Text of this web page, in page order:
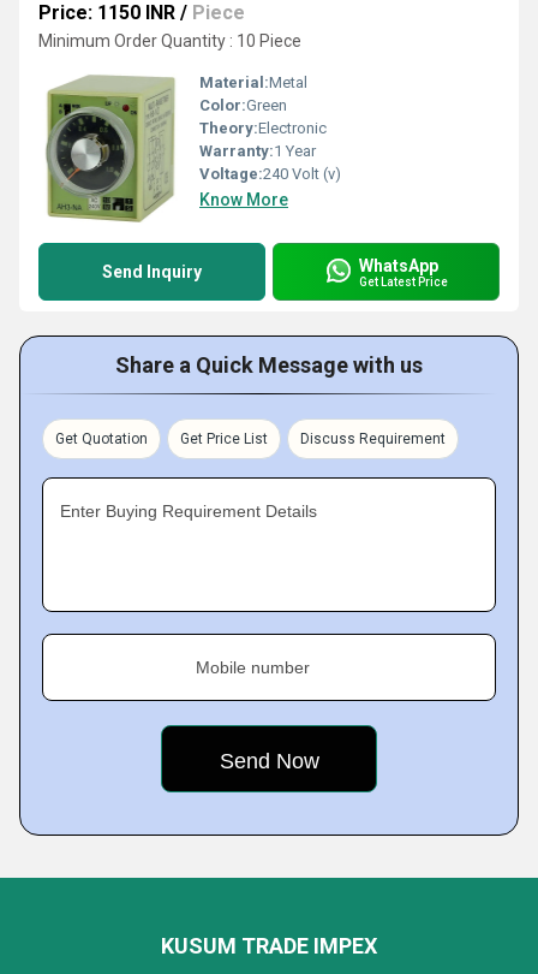
Price: 1150 INR / Piece
Minimum Order Quantity : 10 Piece
Material:Metal
Color:Green
Theory:Electronic
Warranty:1 Year
Voltage:240 Volt (v)
Know More
Send Inquiry WhatsApp
Get Latest Price
Share a Quick Message with us
Get Quotation Get Price List Discuss Requirement
Enter Buying Requirement Details
Mobile number
KUSUM TRADE IMPEX